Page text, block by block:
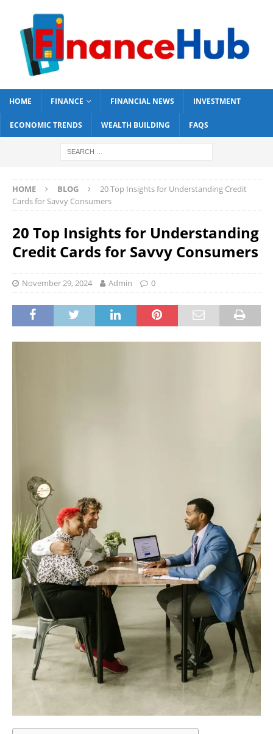
HOME FINANCE FINANCIAL NEWS INVESTMENT
ECONOMIC TRENDS WEALTH BUILDING FAQS
HOME BLOG
20 Top Insights for Understanding Credit
Cards for Savvy Consumers
20 Top Insights for Understanding
Credit Cards for Savvy Consumers
November 29, 2024 Admin 0